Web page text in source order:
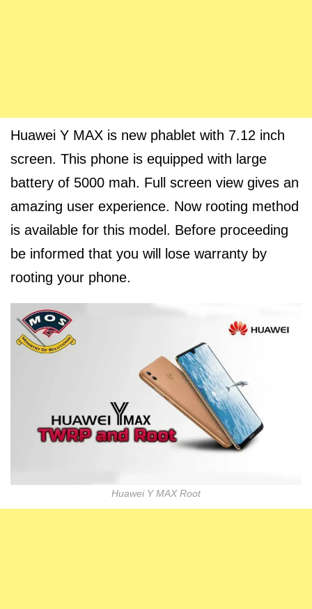
Huawei Y MAX is new phablet with 7.12 inch
screen. This phone is equipped with large
battery of 5000 mah. Full screen view gives an
amazing user experience. Now rooting method
is available for this model. Before proceeding
be informed that you will lose warranty by
rooting your phone.
Huawei Y MAX Root